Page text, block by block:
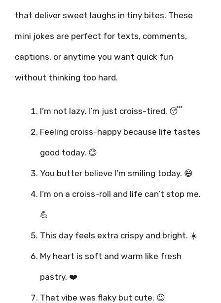
that deliver sweet laughs in tiny bites. These
mini jokes are perfect for texts, comments,
captions, or anytime you want quick fun
without thinking too hard.
I’m not lazy, I’m just croiss-tired. 😴
Feeling croiss-happy because life tastes
good today. 😊
You butter believe I’m smiling today. 😄
I’m on a croiss-roll and life can’t stop me.
💪
This day feels extra crispy and bright. ☀️
My heart is soft and warm like fresh
pastry. ❤️
That vibe was flaky but cute. 😉